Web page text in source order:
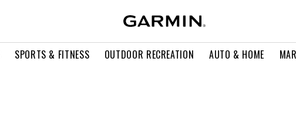
SPORTS & FITNESS OUTDOOR RECREATION AUTO & HOME